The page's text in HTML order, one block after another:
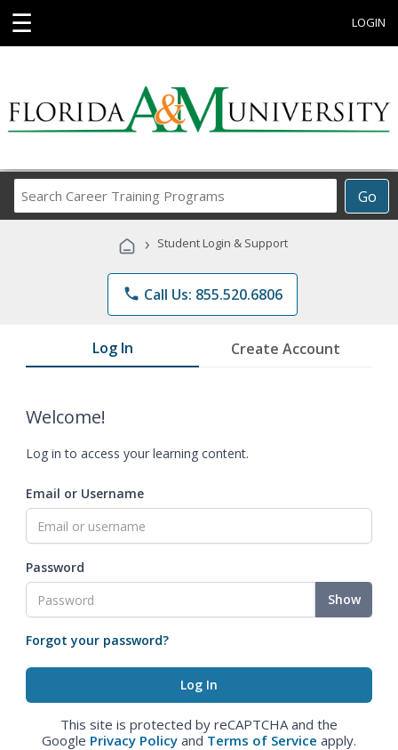
☰ LOGIN
Go
Career
Programs
› Student Login & Support
phone Call Us: 855.520.6806
Log In Create Account
Welcome!
Log in to access your learning content.
Email or Username
Password
Show
Forgot your password?
This site is protected by reCAPTCHA and the
Google Privacy Policy and Terms of Service apply.